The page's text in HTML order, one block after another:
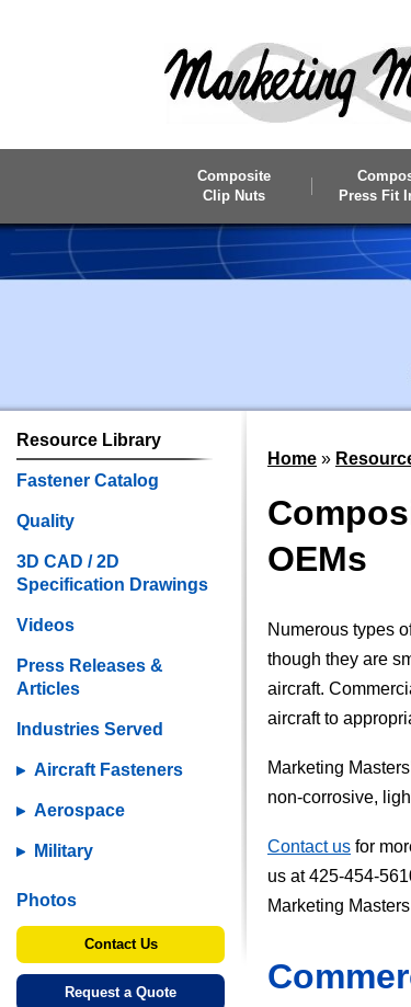
Composite
Clip Nuts
Press Fit
Resource Library
Fastener Catalog
Quality
3D CAD / 2D
Specification Drawings
Videos
Press Releases &
Articles
Industries Served
Aircraft Fasteners
Aerospace
Military
Photos
Contact Us
Request a Quote
Home »
OEMs
Numerous types
though they are
aircraft.
aircraft to
Marketing
non-corrosive,
Contact us for
us at 425-454-
Marketing